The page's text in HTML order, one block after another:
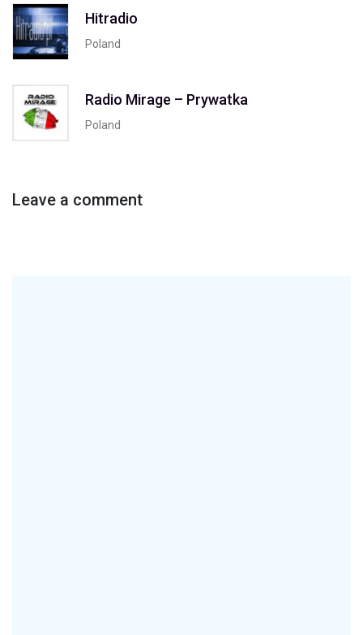
Hitradio
Poland
Radio Mirage – Prywatka
Poland
Leave a comment